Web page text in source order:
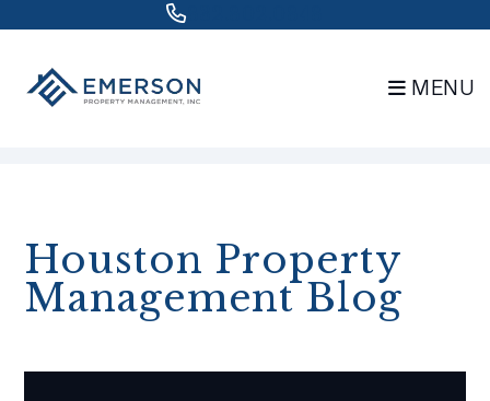
MENU
Houston Property
Management Blog